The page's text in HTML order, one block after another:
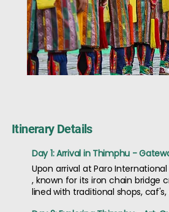
Itinerary Details
Day 1: Arrival in Thimphu -
Upon arrival at Paro
, known for its iron chain bridge
lined with traditional shops,